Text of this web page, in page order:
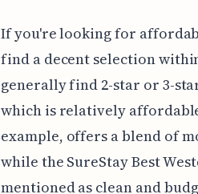
If you're looking for
find a decent selection
generally find 2-star or 3-
which is relatively
example, offers a blend of
while the SureStay Best
mentioned as clean and